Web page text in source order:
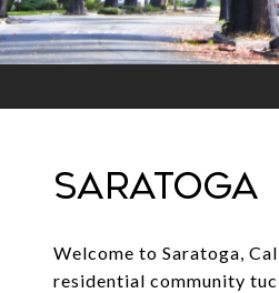
SARATOGA
Welcome to Saratoga,
residential community